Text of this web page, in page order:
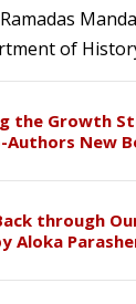
of
the Growth
Authors New
through
Aloka